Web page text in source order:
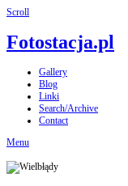
Scroll
Fotostacja.pl
Gallery
Blog
Linki
Search/Archive
Contact
Menu